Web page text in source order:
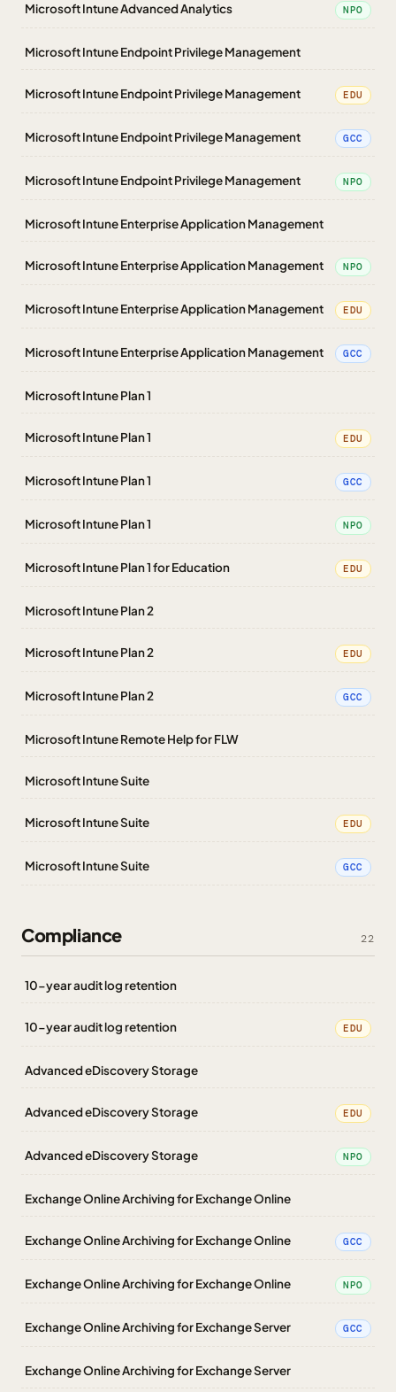
Microsoft Intune Advanced Analytics NPO
Microsoft Intune Endpoint Privilege Management
Microsoft Intune Endpoint Privilege Management EDU
Microsoft Intune Endpoint Privilege Management GCC
Microsoft Intune Endpoint Privilege Management NPO
Microsoft Intune Enterprise Application Management
Microsoft Intune Enterprise Application Management NPO
Microsoft Intune Enterprise Application Management EDU
Microsoft Intune Enterprise Application Management GCC
Microsoft Intune Plan 1
Microsoft Intune Plan 1 EDU
Microsoft Intune Plan 1 GCC
Microsoft Intune Plan 1 NPO
Microsoft Intune Plan 1 for Education EDU
Microsoft Intune Plan 2
Microsoft Intune Plan 2 EDU
Microsoft Intune Plan 2 GCC
Microsoft Intune Remote Help for FLW
Microsoft Intune Suite
Microsoft Intune Suite EDU
Microsoft Intune Suite GCC
Compliance 22
10-year audit log retention
10-year audit log retention EDU
Advanced eDiscovery Storage
Advanced eDiscovery Storage EDU
Advanced eDiscovery Storage NPO
Exchange Online Archiving for Exchange Online
Exchange Online Archiving for Exchange Online GCC
Exchange Online Archiving for Exchange Online NPO
Exchange Online Archiving for Exchange Server GCC
Exchange Online Archiving for Exchange Server